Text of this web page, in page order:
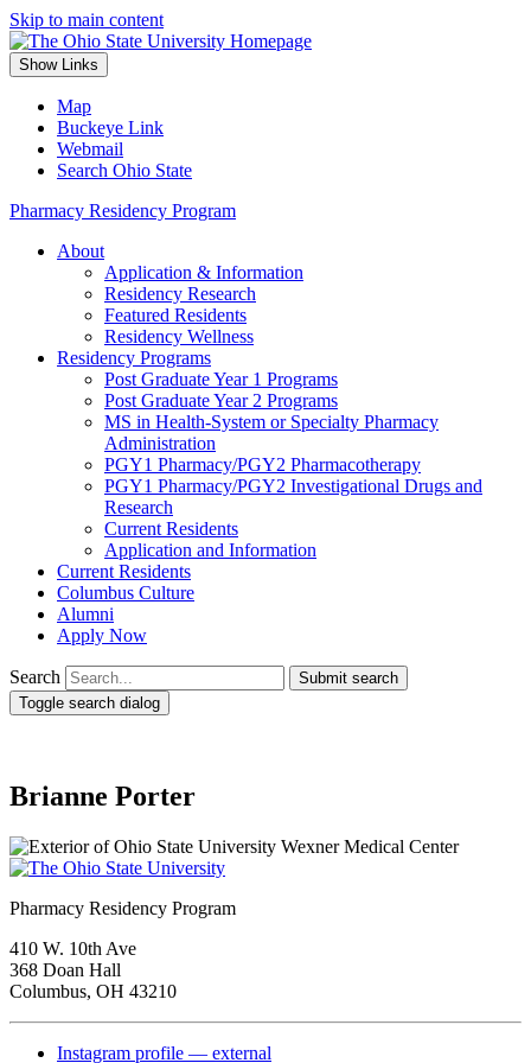
Skip to main content
Show Links
Map
Buckeye Link
Webmail
Search Ohio State
Pharmacy Residency Program
About
Application & Information
Residency Research
Featured Residents
Residency Wellness
Residency Programs
Post Graduate Year 1 Programs
Post Graduate Year 2 Programs
MS in Health-System or Specialty Pharmacy
Administration
PGY1 Pharmacy/PGY2 Pharmacotherapy
PGY1 Pharmacy/PGY2 Investigational Drugs and
Research
Current Residents
Application and Information
Current Residents
Columbus Culture
Alumni
Apply Now
Search
Submit search
Toggle search dialog
Brianne Porter
Pharmacy Residency Program
410 W. 10th Ave
368 Doan Hall
Columbus, OH 43210
Instagram profile — external